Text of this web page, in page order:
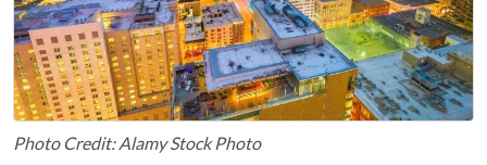
Photo Credit: Alamy Stock Photo